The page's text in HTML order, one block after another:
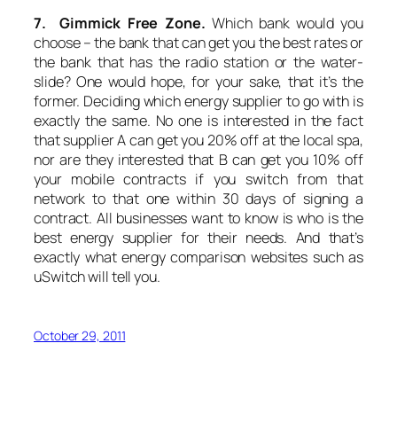
7. Gimmick Free Zone. Which bank would you
choose – the bank that can get you the best rates or
the bank that has the radio station or the water-
slide? One would hope, for your sake, that it’s the
former. Deciding which energy supplier to go with is
exactly the same. No one is interested in the fact
that supplier A can get you 20% off at the local spa,
nor are they interested that B can get you 10% off
your mobile contracts if you switch from that
network to that one within 30 days of signing a
contract. All businesses want to know is who is the
best energy supplier for their needs. And that’s
exactly what energy comparison websites such as
uSwitch will tell you.
October 29, 2011